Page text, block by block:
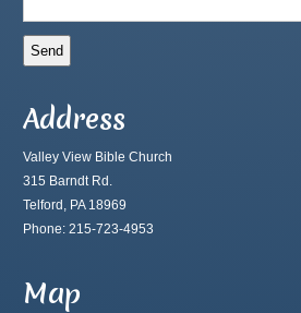
Address
Valley View Bible Church
315 Barndt Rd.
Telford, PA 18969
Phone: 215-723-4953
Map